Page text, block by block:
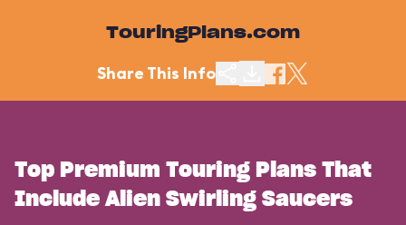
TouringPlans.com
Share This Info
Top Premium Touring Plans That
Include Alien Swirling Saucers